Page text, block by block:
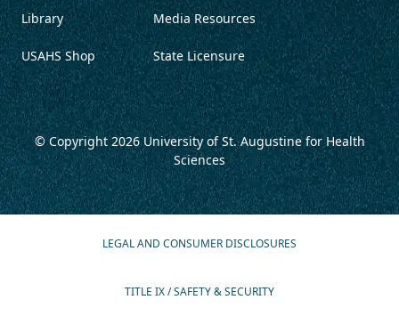
Library
USAHS Shop
Media Resources
State Licensure
© Copyright 2026University of St. Augustine for Health
Sciences
LEGAL AND CONSUMER DISCLOSURES
TITLE IX / SAFETY & SECURITY